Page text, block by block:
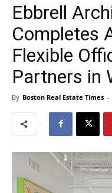
Ebbrell
Completes
Flexible
Partners in
By Boston Real Estate Times -